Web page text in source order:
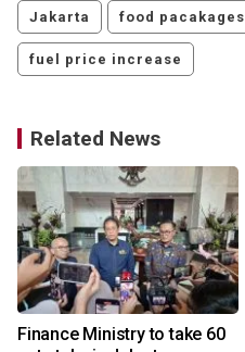
Jakarta food pacakages
fuel price increase
Related News
Finance Ministry to take 60